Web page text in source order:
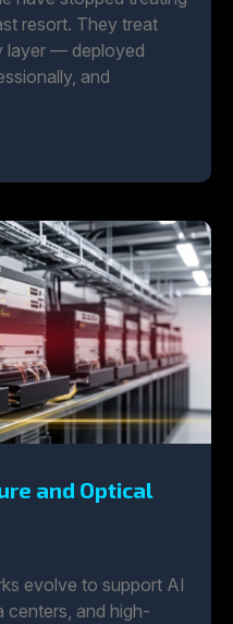
resort. They treat
layer — deployed
and
and Optical
evolve to support AI
centers, and high-